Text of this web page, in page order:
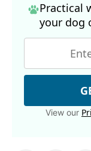
Practical
your dog
View our